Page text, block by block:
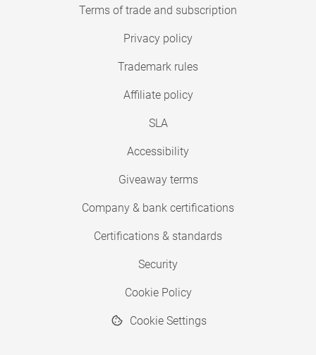
Terms of trade and subscription
Privacy policy
Trademark rules
Affiliate policy
SLA
Accessibility
Giveaway terms
Company & bank certifications
Certifications & standards
Security
Cookie Policy
Cookie Settings